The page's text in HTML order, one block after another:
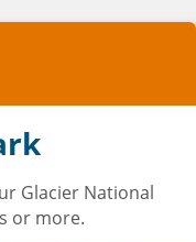
Glacier National
or more.